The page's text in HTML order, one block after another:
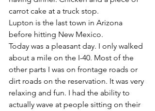
carrot cake at a truck stop.
Lupton is the last town in Arizona
before hitting New Mexico.
Today was a pleasant day. I only walked
about a mile on the I-40. Most of the
other parts I was on frontage roads or
dirt roads on the reservation. It was very
relaxing and fun. I had the ability to
actually wave at people sitting on their